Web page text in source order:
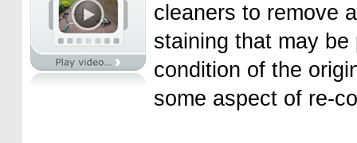
cleaners to remove
staining that may
condition of the
some aspect of re-